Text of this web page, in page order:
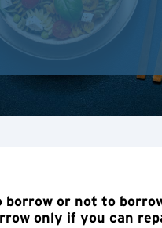
borrow or not to
only if you can
New Territories, Hong
Kowloon, Hong Kong